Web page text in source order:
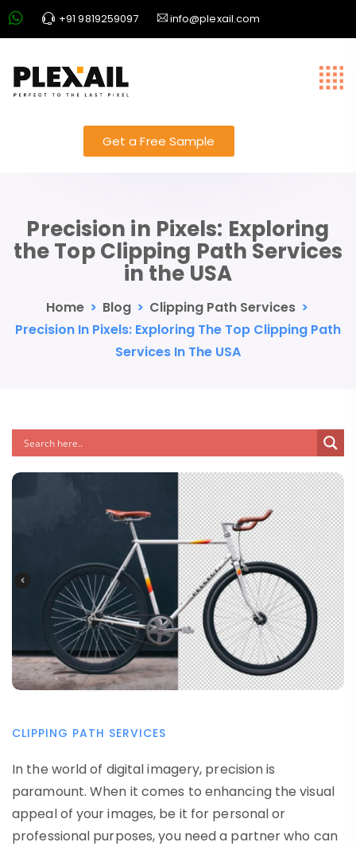
+91 9819259097 info@plexail.com
Get a Free Sample
Precision in Pixels: Exploring
the Top Clipping Path Services
in the USA
Home > Blog > Clipping Path Services >
Precision In Pixels: Exploring The Top Clipping Path
Services In The USA
CLIPPING PATH SERVICES
In the world of digital imagery, precision is
paramount. When it comes to enhancing the visual
appeal of your images, be it for personal or
professional purposes, you need a partner who can